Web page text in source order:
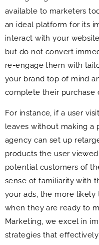
available to marketers
an ideal platform for its
interact with your
but do not convert
re-engage them with
your brand top of mind
complete their purchase
For instance, if a user
leaves without making a
agency can set up
products the user
potential customers of
sense of familiarity with
your ads, the more
when they are ready to
Marketing, we excel in
strategies that